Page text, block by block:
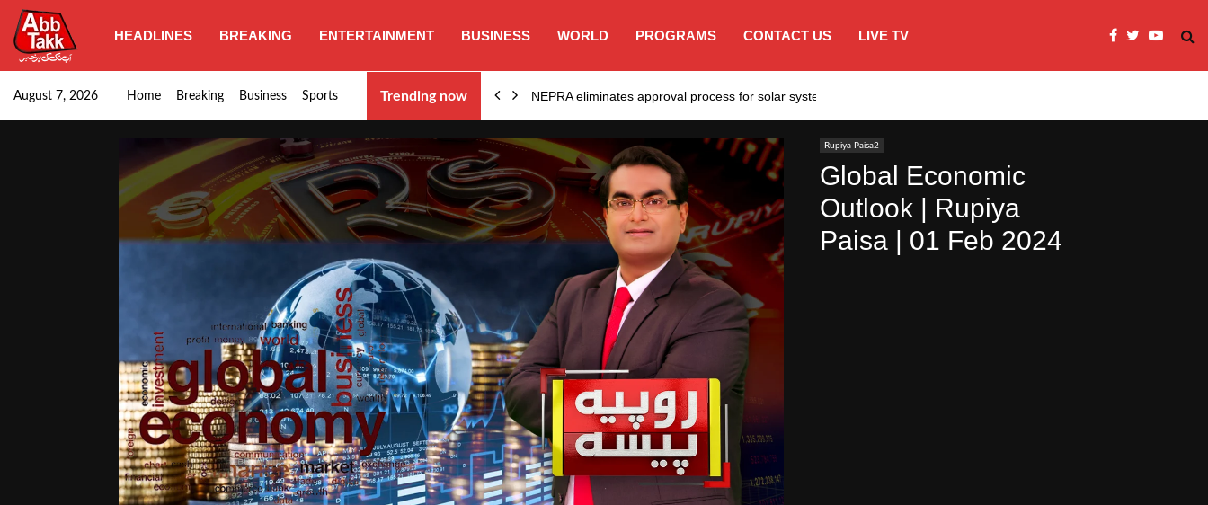
HEADLINES BREAKING ENTERTAINMENT BUSINESS WORLD PROGRAMS CONTACT US LIVE TV
August 7, 2026 Home Breaking Business Sports Trending now
Punjab CM Maryam Nawaz emphasizes urgent completion… NEPRA eliminates approval process for solar systems…
Rupiya Paisa2
Global Economic
Outlook | Rupiya
Paisa | 01 Feb 2024